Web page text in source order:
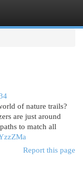
of nature trails?
are just around
to match all
Report this page